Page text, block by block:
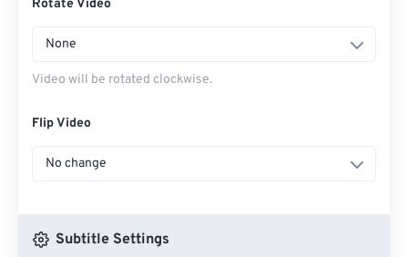
Rotate Video
None
Video will be rotated clockwise.
Flip Video
No change
Subtitle Settings